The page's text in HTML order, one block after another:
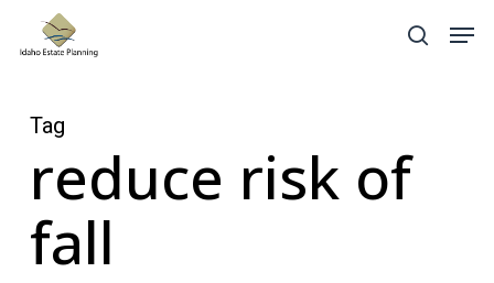
content
search
Tag
reduce risk of
fall